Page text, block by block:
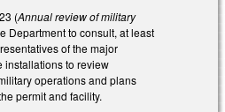
(Annual review of military
Department to consult, at least
of the major
installations to review
operations and plans
permit and facility.